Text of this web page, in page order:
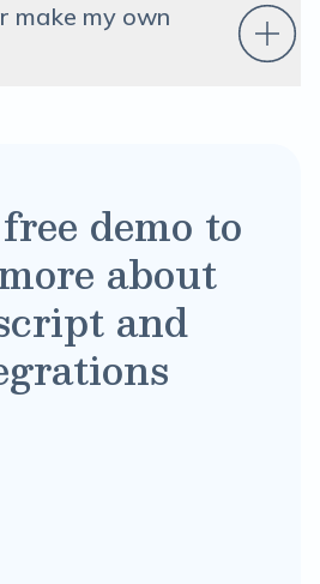
make my own
demo to
about
and